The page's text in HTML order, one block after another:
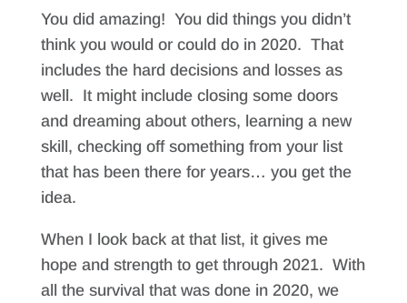
You did amazing! You did things you didn’t
think you would or could do in 2020. That
includes the hard decisions and losses as
well. It might include closing some doors
and dreaming about others, learning a new
skill, checking off something from your list
that has been there for years… you get the
idea.
When I look back at that list, it gives me
hope and strength to get through 2021. With
all the survival that was done in 2020, we